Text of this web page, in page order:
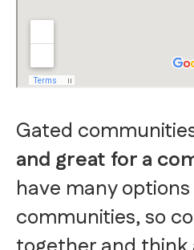
Gated
and great for a
have many
communities, so